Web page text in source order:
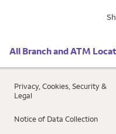
All Branch and ATM
Privacy, Cookies, Security &
Legal
Notice of Data Collection